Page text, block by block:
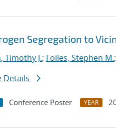
Segregation to
Timothy J.; Foiles, Stephen M.;
Details
Conference Poster YEAR